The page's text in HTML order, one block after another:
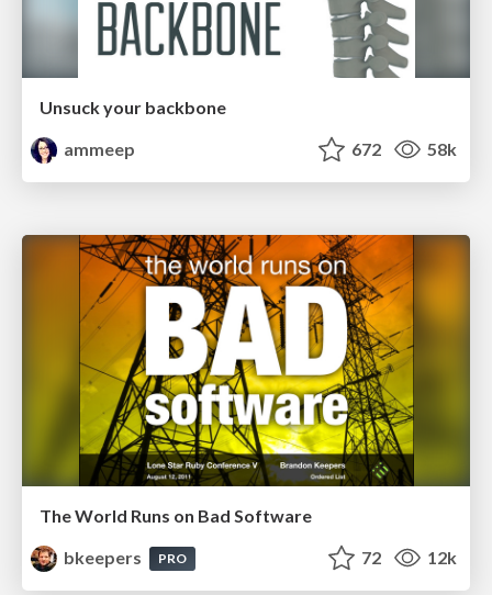
Unsuck your backbone
ammeep
672 58k
The World Runs on Bad Software
bkeepers
PRO 72 12k